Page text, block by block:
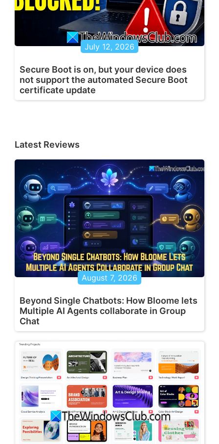
July 12, 2026
Secure Boot is on, but your device does
not support the automated Secure Boot
certificate update
Latest Reviews
August 7, 2026
Beyond Single Chatbots: How Bloome lets
Multiple AI Agents collaborate in Group
Chat